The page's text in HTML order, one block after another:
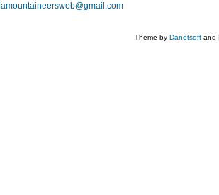
lamountaineersweb@gmail.com
Theme by Danetsoft and